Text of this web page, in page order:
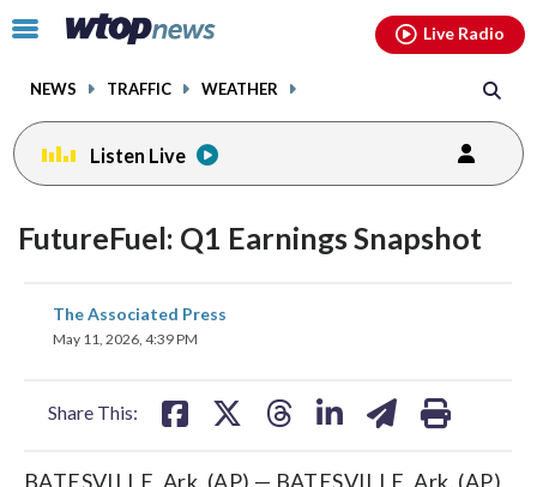
Click
toggle
menu.
NEWS TRAFFIC WEATHER
Live Radio
Listen Live
FutureFuel: Q1 Earnings Snapshot
The Associated Press
May 11, 2026, 4:39 PM
Share This:
share
on
BATESVILLE, Ark. (AP) — BATESVILLE, Ark. (AP)
facebookinstagram youtubethreads